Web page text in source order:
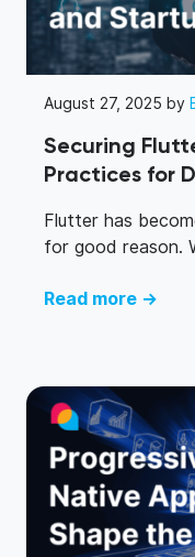
August 27, 2025 by
Securing
Practices for
Flutter has
for good reason.
Read more →